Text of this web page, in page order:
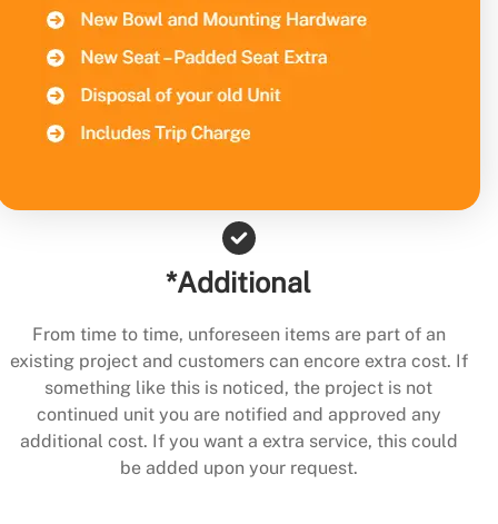
*Additional
From time to time, unforeseen items are part of an
existing project and customers can encore extra cost. If
something like this is noticed, the project is not
continued unit you are notified and approved any
additional cost. If you want a extra service, this could
be added upon your request.